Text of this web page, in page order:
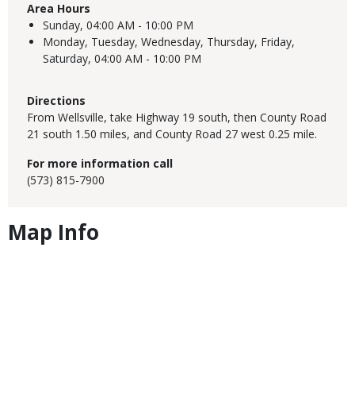
Area Hours
Sunday, 04:00 AM - 10:00 PM
Monday, Tuesday, Wednesday, Thursday, Friday,
Saturday, 04:00 AM - 10:00 PM
Directions
From Wellsville, take Highway 19 south, then County Road
21 south 1.50 miles, and County Road 27 west 0.25 mile.
For more information call
(573) 815-7900
Map Info